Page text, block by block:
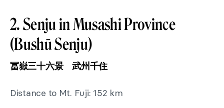
2. Senju in Musashi Province
(Bushū Senju)
冨嶽三十六景 武州千住
Distance to Mt. Fuji: 152 km